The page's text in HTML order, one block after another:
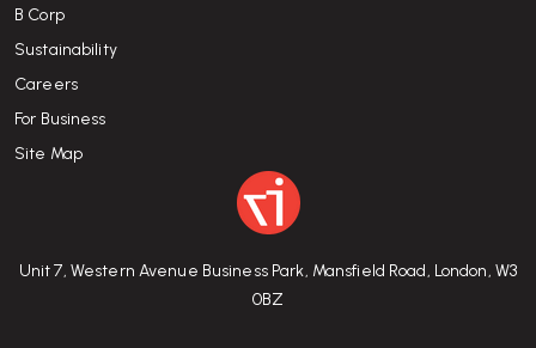
Unit 7, Western Avenue Business Park, Mansfield Road, London, W3
0BZ
B Corp
Sustainability
Careers
For Business
Site Map